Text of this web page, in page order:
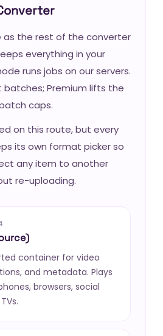
as the rest of the converter
everything in your
runs jobs on our servers.
batches; Premium lifts the
caps.
on this route, but every
its own format picker so
any item to another
re-uploading.
container for video
and metadata. Plays
browsers, social